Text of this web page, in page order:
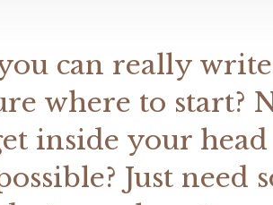
can really
where to start?
inside your
Just need